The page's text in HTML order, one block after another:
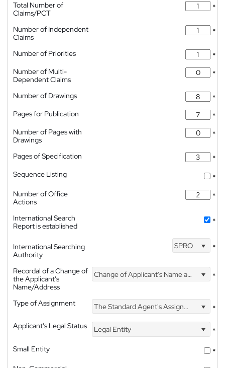
Total Number of
Claims/PCT
*
Number of Independent
Claims
*
Number of Priorities
*
Number of Multi-
Dependent Claims
*
Number of Drawings
*
Pages for Publication
*
Number of Pages with
Drawings
*
Pages of Specification
*
Sequence Listing
*
Number of Office
Actions
*
International Search
Report is established
*
International Searching
Authority
SPRO *
Recordal of a Change of
the Applicant's
Name/Address
Change of Applicant's Name and Address *
Type of Assignment The Standard Agent's Assignment
*
Applicant's Legal Status
Legal Entity
*
Small Entity
*